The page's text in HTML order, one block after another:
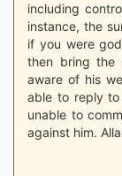
including
instance, the
if you were
then bring the
aware of his
able to reply to
unable to
against him.